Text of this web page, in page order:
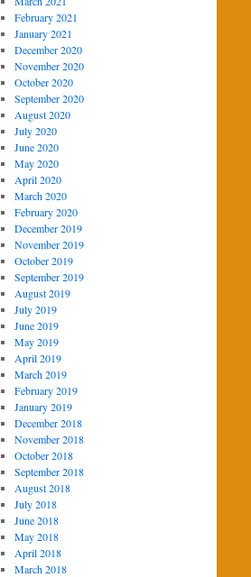
February 2021
January 2021
December 2020
November 2020
October 2020
September 2020
August 2020
July 2020
June 2020
May 2020
April 2020
March 2020
February 2020
December 2019
November 2019
October 2019
September 2019
August 2019
July 2019
June 2019
May 2019
April 2019
March 2019
February 2019
January 2019
December 2018
November 2018
October 2018
September 2018
August 2018
July 2018
June 2018
May 2018
April 2018
March 2018